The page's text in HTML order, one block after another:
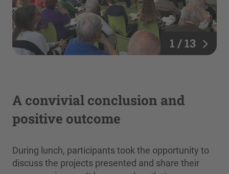
1 / 13
A convivial conclusion and
positive outcome
During lunch, participants took the opportunity to
discuss the projects presented and share their